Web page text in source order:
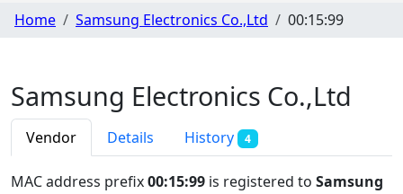
Home Samsung Electronics Co.,Ltd 00:15:99
Samsung Electronics Co.,Ltd
Vendor Details History 4
MAC address prefix00:15:99 is registered to Samsung